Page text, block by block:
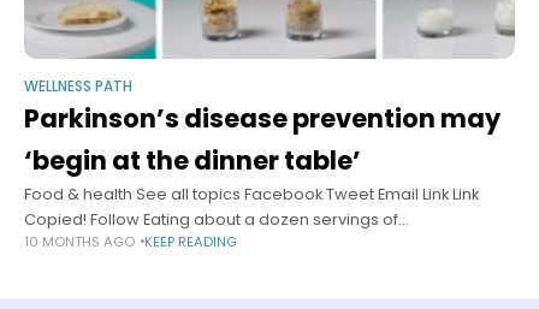
WELLNESS PATH
Parkinson’s disease prevention may
‘begin at the dinner table’
Food & health See all topics Facebook Tweet Email Link Link
Copied! Follow Eating about a dozen servings of
ultraprocessed food each day could more than double your
10 MONTHS AGO KEEP READING